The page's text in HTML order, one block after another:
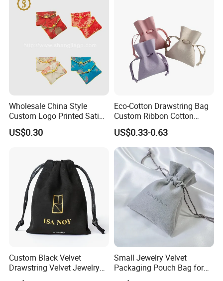
Wholesale China Style
Custom Logo Printed Satin
Jewelry Pouches with
Zipper
US$0.30
Eco-Cotton Drawstring Bag
Custom Ribbon Cotton
Jewelry Pouch Drawstring
Bag with Logo
US$0.33-0.63
Custom Black Velvet
Drawstring Velvet Jewelry
Suede Packaging Pouch
Small Jewelry Velvet
Packaging Pouch Bag for
Gift 8*10cm Mini Reusable